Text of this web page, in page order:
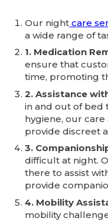
Our night care
a wide range of
1. Medication
ensure that
time, promoting
2. Assistance
in and out of bed
hygiene, our care
provide discreet
3.
difficult at night.
there to assist
provide
4. Mobility
mobility